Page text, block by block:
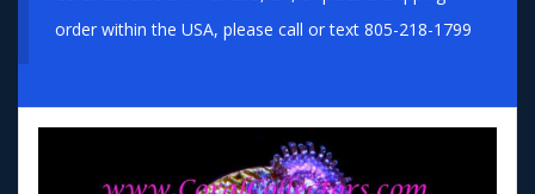
order within the USA, please call or text 805-218-1799